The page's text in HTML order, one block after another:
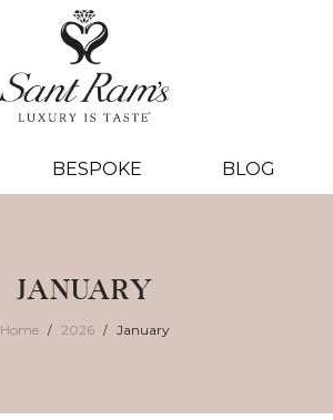
BESPOKE BLOG
JANUARY
Home / 2026 / January